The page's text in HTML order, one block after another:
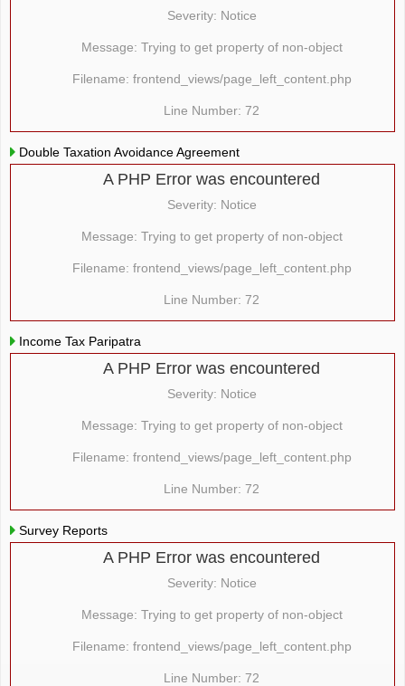
Severity: Notice
Message: Trying to get property of non-object
Filename: frontend_views/page_left_content.php
Line Number: 72
Double Taxation Avoidance Agreement
A PHP Error was encountered
Severity: Notice
Message: Trying to get property of non-object
Filename: frontend_views/page_left_content.php
Line Number: 72
Income Tax Paripatra
A PHP Error was encountered
Severity: Notice
Message: Trying to get property of non-object
Filename: frontend_views/page_left_content.php
Line Number: 72
Survey Reports
A PHP Error was encountered
Severity: Notice
Message: Trying to get property of non-object
Filename: frontend_views/page_left_content.php
Line Number: 72